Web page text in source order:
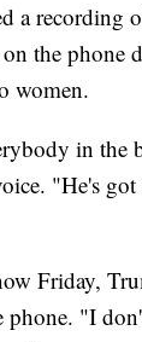
a recording
the phone
women.
in the
"He's
Friday,
phone. "I